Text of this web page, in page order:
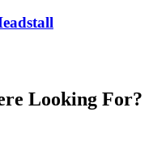
Looking For?